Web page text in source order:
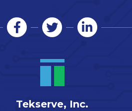
Tekserve, Inc.